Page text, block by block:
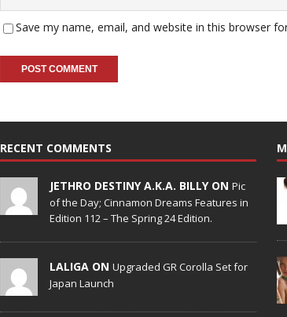
Save my name, email, and website in this browser
RECENT COMMENTS
JETHRO DESTINY A.K.A. BILLY ON Pic
of the Day; Cinnamon Dreams Features in
Edition 112 – The Spring 24 Edition.
LALIGA ON Upgraded GR Corolla Set for
Japan Launch